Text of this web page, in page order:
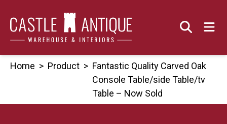
content
Home > Product > Fantastic Quality Carved Oak
Console Table/side Table/tv
Table – Now Sold